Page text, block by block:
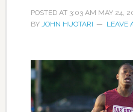
POSTED AT 3:03 AM MAY 24,
BY JOHN HUOTARI LEAVE